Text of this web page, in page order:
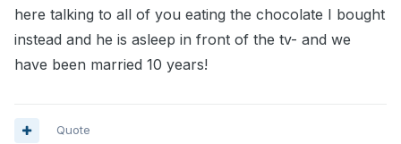
here talking to all of you eating the chocolate I bought
instead and he is asleep in front of the tv- and we
have been married 10 years!
Quote